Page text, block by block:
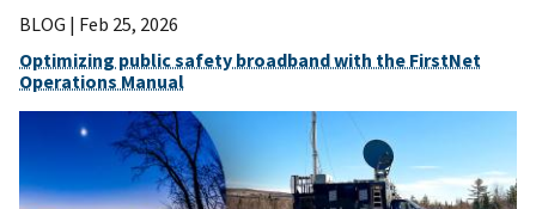
BLOG | Feb 25, 2026
Optimizing public safety broadband with the FirstNet
Operations Manual